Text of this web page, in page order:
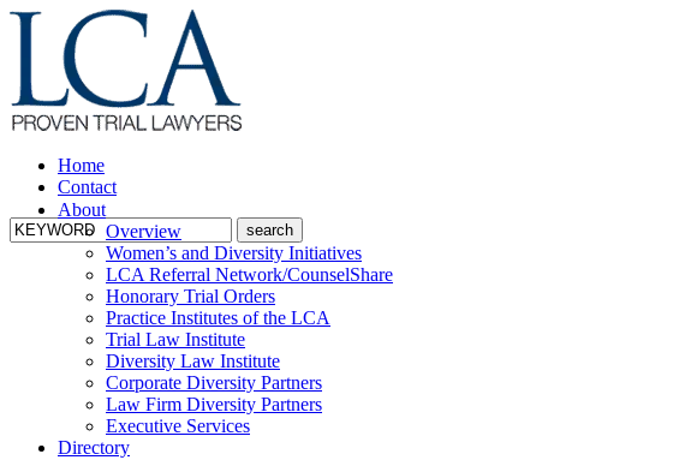
Home
Contact
About
Overview
Women’s and Diversity Initiatives
LCA Referral Network/CounselShare
Honorary Trial Orders
Practice Institutes of the LCA
Trial Law Institute
Diversity Law Institute
Corporate Diversity Partners
Law Firm Diversity Partners
Executive Services
Directory